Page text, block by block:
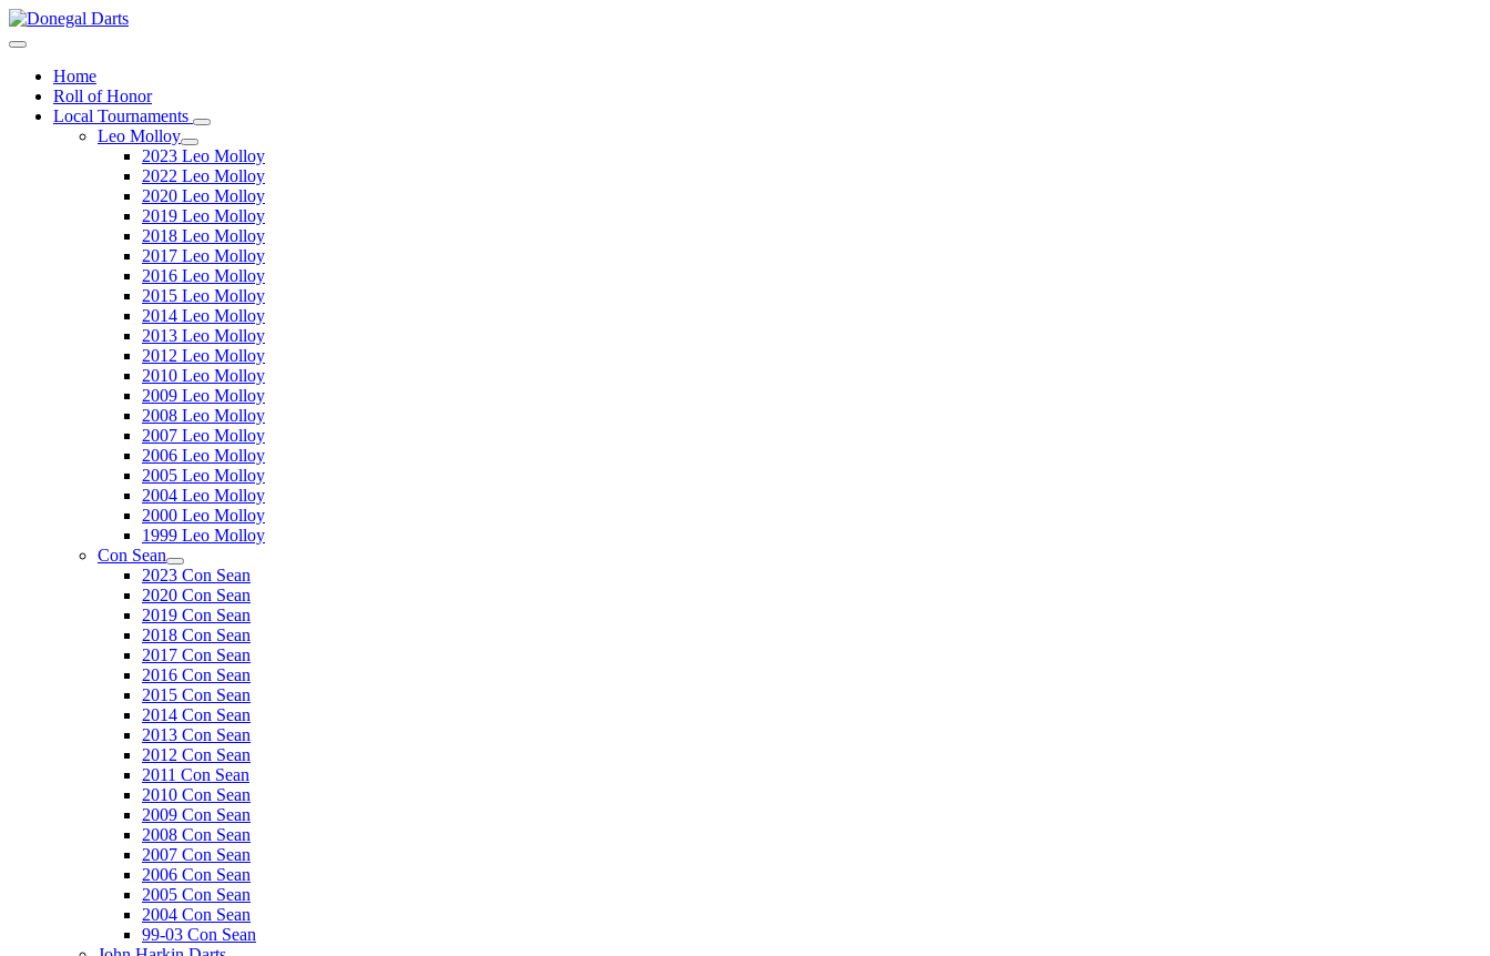
Home
Roll of Honor
Local Tournaments
Leo Molloy
2023 Leo Molloy
2022 Leo Molloy
2020 Leo Molloy
2019 Leo Molloy
2018 Leo Molloy
2017 Leo Molloy
2016 Leo Molloy
2015 Leo Molloy
2014 Leo Molloy
2013 Leo Molloy
2012 Leo Molloy
2010 Leo Molloy
2009 Leo Molloy
2008 Leo Molloy
2007 Leo Molloy
2006 Leo Molloy
2005 Leo Molloy
2004 Leo Molloy
2000 Leo Molloy
1999 Leo Molloy
Con Sean
2023 Con Sean
2020 Con Sean
2019 Con Sean
2018 Con Sean
2017 Con Sean
2016 Con Sean
2015 Con Sean
2014 Con Sean
2013 Con Sean
2012 Con Sean
2011 Con Sean
2010 Con Sean
2009 Con Sean
2008 Con Sean
2007 Con Sean
2006 Con Sean
2005 Con Sean
2004 Con Sean
99-03 Con Sean